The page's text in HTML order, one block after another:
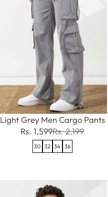
Light Grey Men Cargo Pants
Rs. 1,599Rs. 2,199
30 32 34 36